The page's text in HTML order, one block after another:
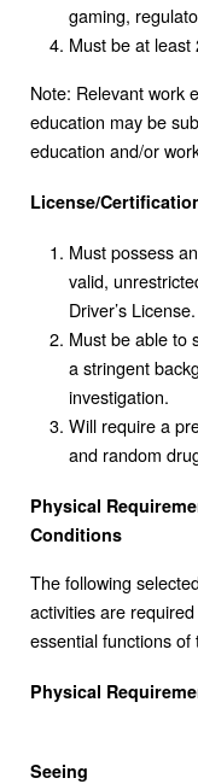
gaming,
Must be at least
Note: Relevant work
education may be
education and/or
License/
Must possess
valid,
Driver’s License.
Must be able to
a stringent
investigation.
Will require a
and random
Physical
Conditions
The following
activities are
essential functions of
Physical
Seeing